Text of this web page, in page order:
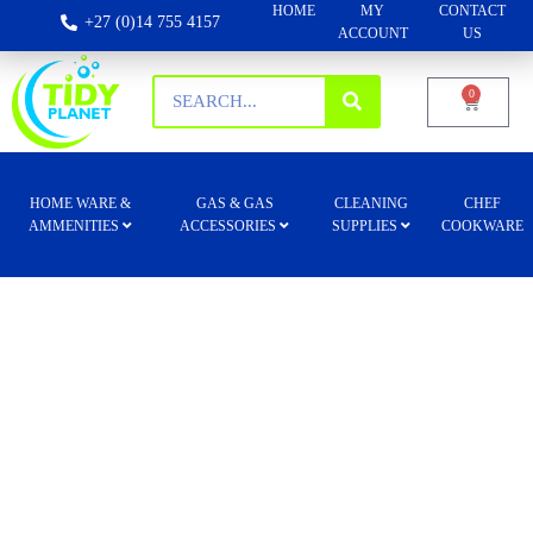
+27 (0)14 755 4157
HOME
MY
ACCOUNT
CONTACT
US
0
HOME WARE &
AMMENITIES
GAS & GAS
ACCESSORIES
CLEANING
SUPPLIES
CHEF
COOKWARE